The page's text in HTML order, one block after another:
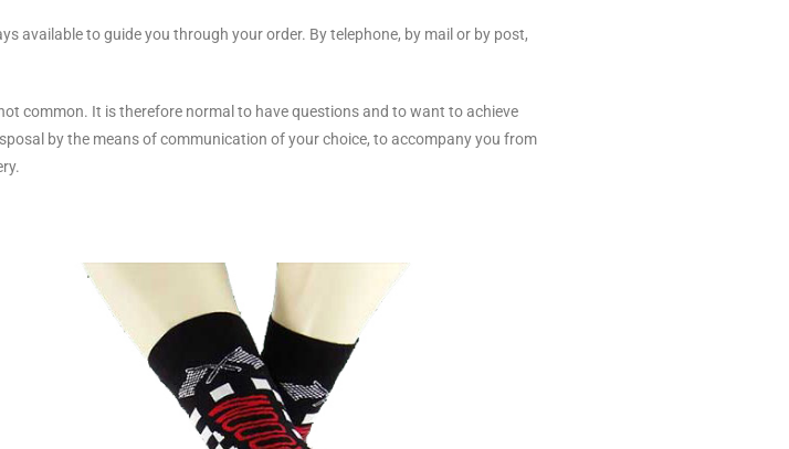
available to guide you through your order. By telephone, by mail or by post,
common. It is therefore normal to have questions and to want to achieve
by the means of communication of your choice, to accompany you from